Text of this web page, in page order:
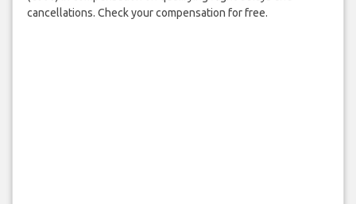
cancellations. Check your compensation for free.